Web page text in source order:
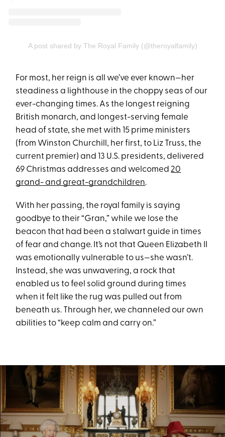
A post shared by The Royal Family (@theroyalfamily)
For most, her reign is all we’ve ever known—her
steadiness a lighthouse in the choppy seas of our
ever-changing times. As the longest reigning
British monarch, and longest-serving female
head of state, she met with 15 prime ministers
(from Winston Churchill, her first, to Liz Truss, the
current premier) and 13 U.S. presidents, delivered
69 Christmas addresses and welcomed20
grand- and great-grandchildren.
With her passing, the royal family is saying
goodbye to their “Gran,” while we lose the
beacon that had been a stalwart guide in times
of fear and change. It’s not that Queen Elizabeth II
was emotionally vulnerable to us—she wasn’t.
Instead, she was unwavering, a rock that
enabled us to feel solid ground during times
when it felt like the rug was pulled out from
beneath us. Through her, we channeled our own
abilities to “keep calm and carry on.”